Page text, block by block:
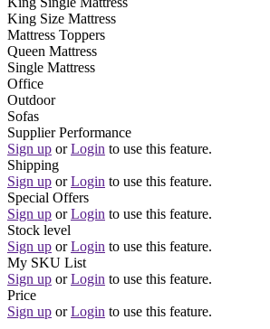
King Size Mattress
Mattress Toppers
Queen Mattress
Single Mattress
Office
Outdoor
Sofas
Supplier Performance
Sign up or Login to use this feature.
Shipping
Sign up or Login to use this feature.
Special Offers
Sign up or Login to use this feature.
Stock level
Sign up or Login to use this feature.
My SKU List
Sign up or Login to use this feature.
Price
Sign up or Login to use this feature.